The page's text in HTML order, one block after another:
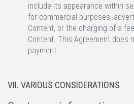
include its appearance within
for commercial purposes,
Content, or the charging of a
Content. This Agreement does
payment
VII. VARIOUS CONSIDERATIONS